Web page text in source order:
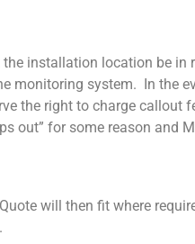
installation location be in
monitoring system. In the
the right to charge callout
out” for some reason and
will then fit where